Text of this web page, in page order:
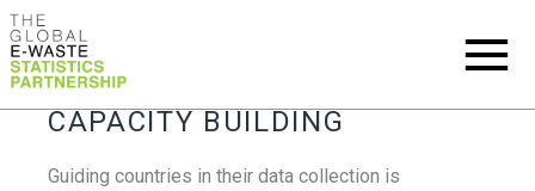
CAPACITY BUILDING
Guiding countries in their data collection is